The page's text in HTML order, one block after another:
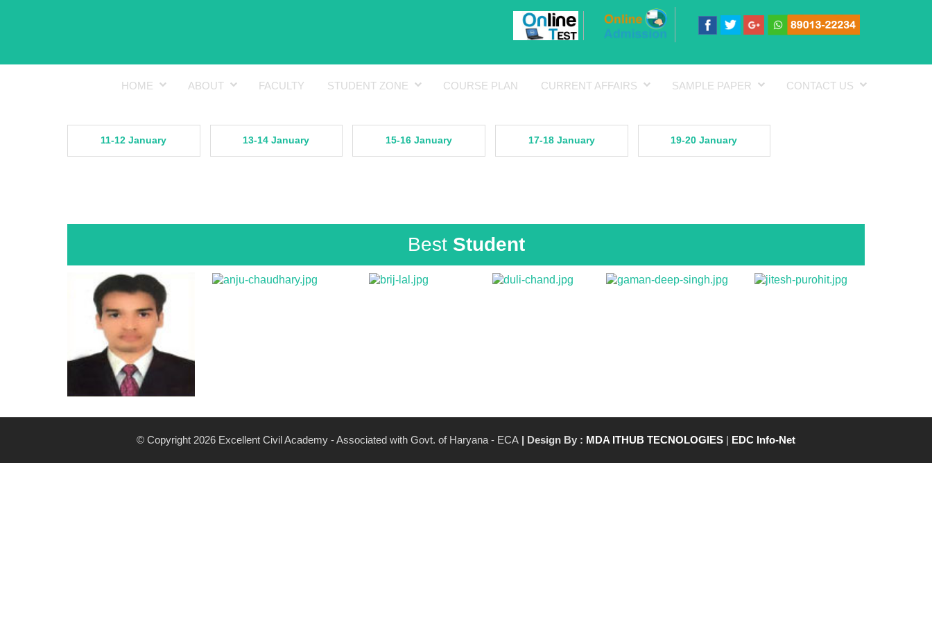
HOME ABOUT FACULTY STUDENT ZONE COURSE PLAN CURRENT AFFAIRS SAMPLE PAPER CONTACT US
11-12 January 13-14 January 15-16 January 17-18 January 19-20 January
BestStudent
© Copyright 2026 Excellent Civil Academy - Associated with Govt. of Haryana - ECA | Design By : MDA ITHUB TECNOLOGIES | EDC Info-Net